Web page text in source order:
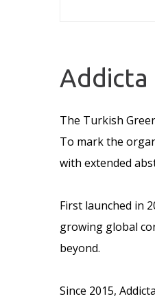
Addicta
The Turkish
To mark the
with extended
First launched in
growing global
beyond.
Since 2015,